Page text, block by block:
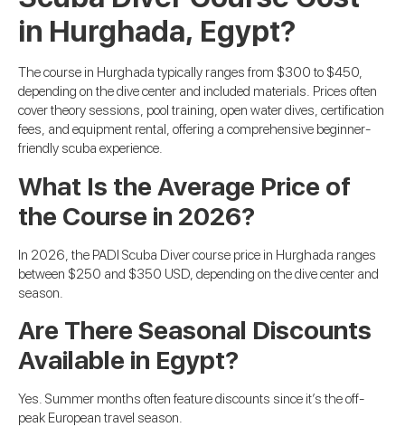
in Hurghada, Egypt?
The course in Hurghada typically ranges from $300 to $450,
depending on the dive center and included materials. Prices often
cover theory sessions, pool training, open water dives, certification
fees, and equipment rental, offering a comprehensive beginner-
friendly scuba experience.
What Is the Average Price of
the Course in 2026?
In 2026, the PADI Scuba Diver course price in Hurghada ranges
between $250 and $350 USD, depending on the dive center and
season.
Are There Seasonal Discounts
Available in Egypt?
Yes. Summer months often feature discounts since it’s the off-
peak European travel season.